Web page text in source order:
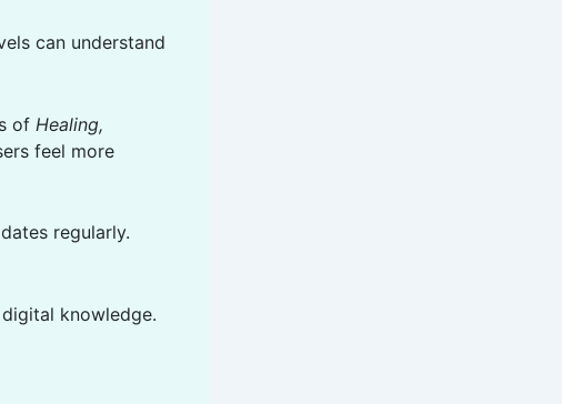
can understand
of Healing,
feel more
regularly.
knowledge.